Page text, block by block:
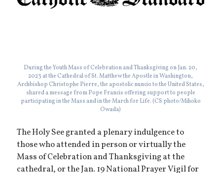
During the Youth Mass of Celebration and Thanksgiving on Jan. 20,
2023 at the Cathedral of St. Matthew the Apostle in Washington,
Archbishop Christophe Pierre, the apostolic nuncio to the United States,
shared a message from Pope Francis offering support to people
participating in the Mass and in the March for Life. (CS photo/Mihoko
Owada)
The Holy See granted a plenary indulgence to
those who attended in person or virtually the
Mass of Celebration and Thanksgiving at the
cathedral, or the Jan. 19 National Prayer Vigil for